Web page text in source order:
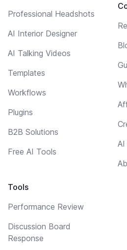
Professional Headshots
AI Interior Designer
AI Talking Videos
Templates
Workflows
Plugins
B2B Solutions
Free AI Tools
Tools
Performance Review
Discussion Board
Response
AI